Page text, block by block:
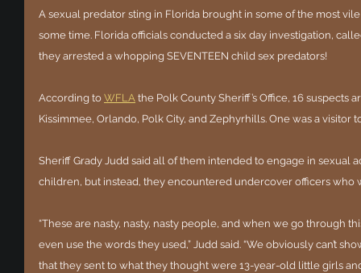
A sexual predator sting in Florida brought in some of the most
some time. Florida officials conducted a six day investigation,
they arrested a whopping SEVENTEEN child sex predators!
According to WFLA the Polk County Sheriff’s Office, 16
Kissimmee, Orlando, Polk City, and Zephyrhills. One was a visitor
Sheriff Grady Judd said all of them intended to engage in
children, but instead, they encountered undercover officers who
“These are nasty, nasty, nasty people, and when we go through
even use the words they used,” Judd said. “We obviously can’t
that they sent to what they thought were 13-year-old little girls